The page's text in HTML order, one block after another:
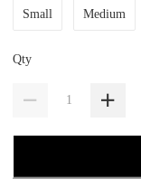
Small Medium
Qty